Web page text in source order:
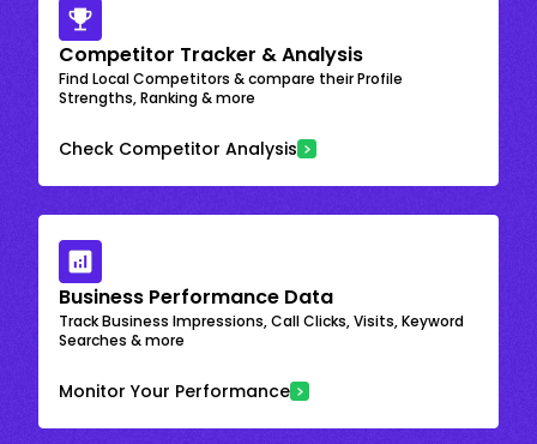
Competitor Tracker & Analysis
Find Local Competitors & compare their Profile
Strengths, Ranking & more
Check Competitor Analysis
Business Performance Data
Track Business Impressions, Call Clicks, Visits, Keyword
Searches & more
Monitor Your Performance